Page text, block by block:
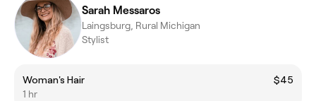
Sarah Messaros
Laingsburg, Rural Michigan
Stylist
Woman's Hair
$45
1 hr